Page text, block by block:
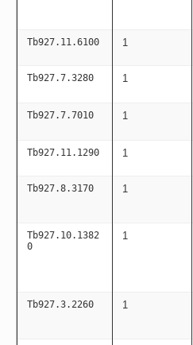
Tb927.11.6100 1
Tb927.7.3280 1
Tb927.7.7010 1
Tb927.11.1290 1
Tb927.8.3170 1
Tb927.10.1382
0
1
Tb927.3.2260 1